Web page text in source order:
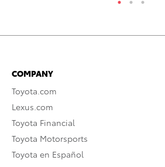
COMPANY
Toyota.com
Lexus.com
Toyota Financial
Toyota Motorsports
Toyota en Español